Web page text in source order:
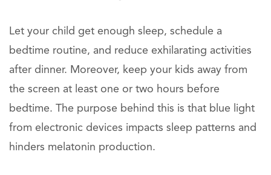
Let your child get enough sleep, schedule a
bedtime routine, and reduce exhilarating activities
after dinner. Moreover, keep your kids away from
the screen at least one or two hours before
bedtime. The purpose behind this is that blue light
from electronic devices impacts sleep patterns and
hinders melatonin production.